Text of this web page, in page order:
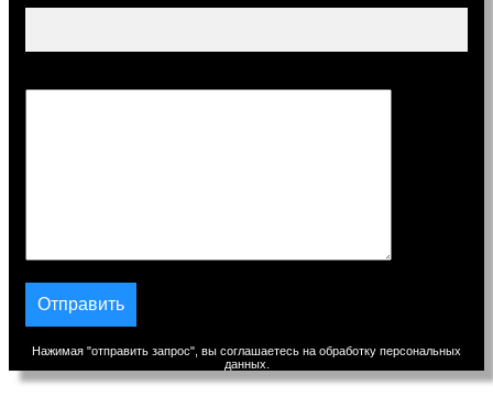
Нажимая "отправить запрос", вы соглашаетесь на обработку персональных
данных.